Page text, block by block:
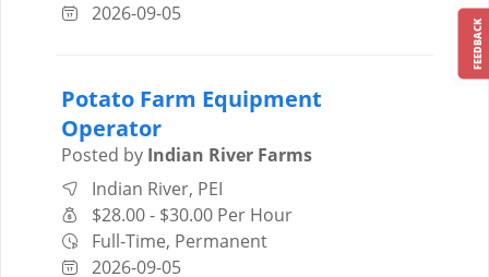
2026-09-05
Potato Farm Equipment
Operator
Posted by Indian River Farms
Indian River, PEI
$28.00 - $30.00 Per Hour
Full-Time, Permanent
2026-09-05
FEEDBACK